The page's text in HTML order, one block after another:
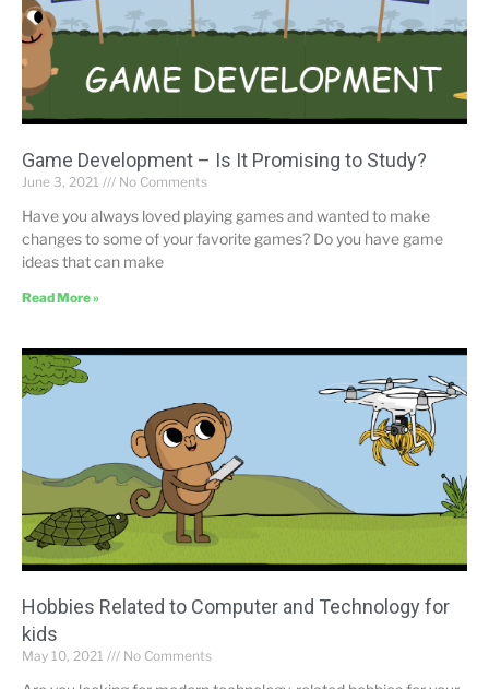
Game Development – Is It Promising to Study?
June 3, 2021 No Comments
Have you always loved playing games and wanted to make
changes to some of your favorite games? Do you have game
ideas that can make
Read More »
Hobbies Related to Computer and Technology for
kids
May 10, 2021 No Comments